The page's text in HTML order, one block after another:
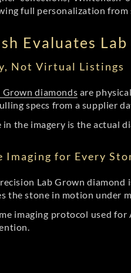
full personalization
Evaluates
Not Virtual Listings
Grown diamonds are
specs from a supplier
in the imagery is the actual
Imaging for Every
Lab Grown
the stone in motion under
imaging protocol used